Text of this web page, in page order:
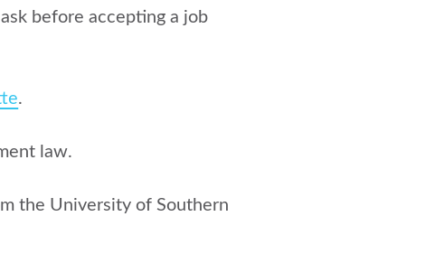
before accepting a job
.
law.
the University of Southern